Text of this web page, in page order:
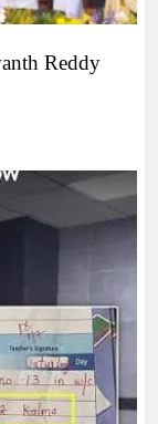
Reddy